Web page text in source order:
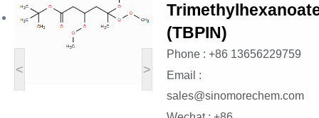
< >
(TBPIN)
Phone : +86 13656229759
Email :
sales@sinomorechem.com